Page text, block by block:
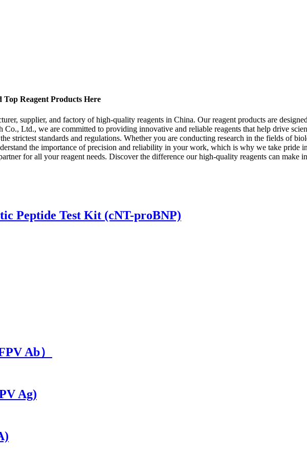
Reagent Products Here
supplier, and factory of high-quality reagents in China. Our reagent products are
Ltd., we are committed to providing innovative and reliable reagents that help drive
strictest standards and regulations. Whether you are conducting research in the fields of
the importance of precision and reliability in your work, which is why we take pride
for all your reagent needs. Discover the difference our high-quality reagents can make
Peptide Test Kit (cNT-proBNP)
Ab）
Ag)